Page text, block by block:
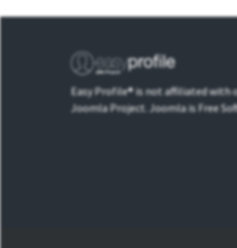
Easy Profile® is not affiliated with
Joomla Project. Joomla is Free